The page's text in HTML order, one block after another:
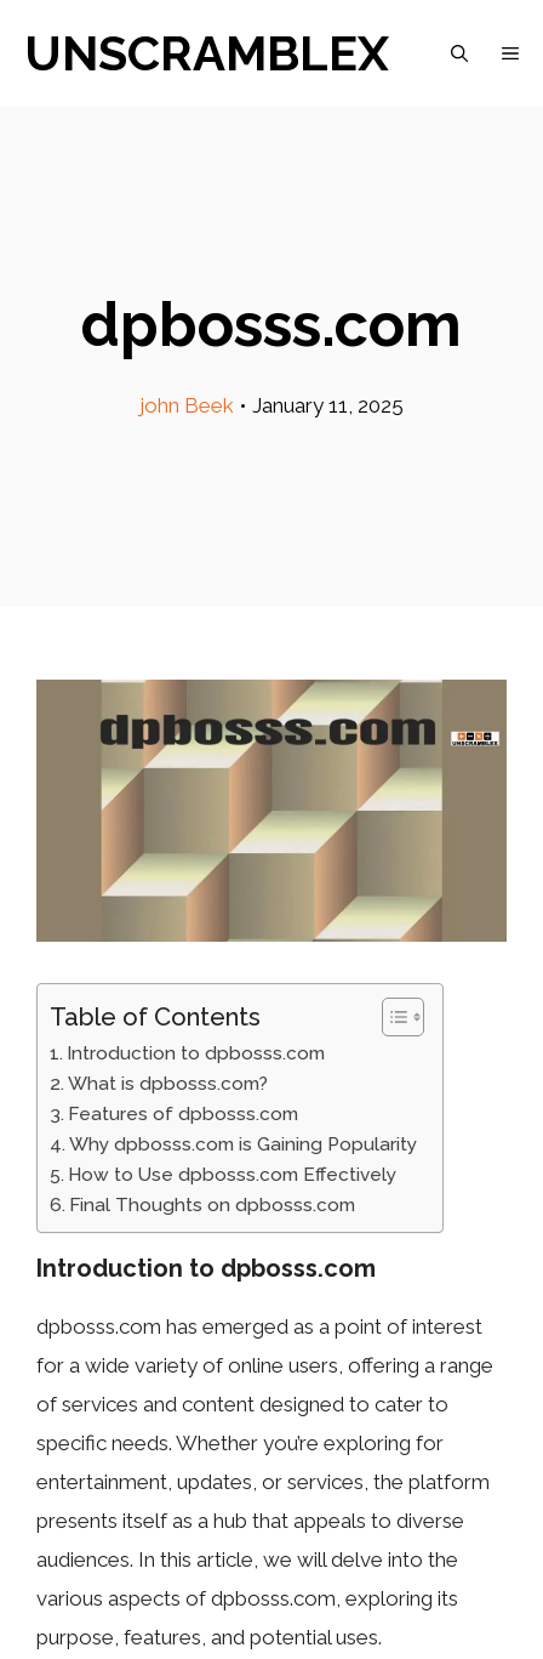
UNSCRAMBLEX
dpbosss.com
john Beek • January 11, 2025
Table of Contents
Introduction to dpbosss.com
What is dpbosss.com?
Features of dpbosss.com
Why dpbosss.com is Gaining Popularity
How to Use dpbosss.com Effectively
Final Thoughts on dpbosss.com
Introduction to dpbosss.com
dpbosss.com has emerged as a point of interest
for a wide variety of online users, offering a range
of services and content designed to cater to
specific needs. Whether you’re exploring for
entertainment, updates, or services, the platform
presents itself as a hub that appeals to diverse
audiences. In this article, we will delve into the
various aspects of dpbosss.com, exploring its
purpose, features, and potential uses.